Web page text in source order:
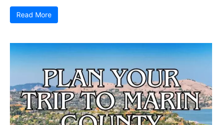
Read More